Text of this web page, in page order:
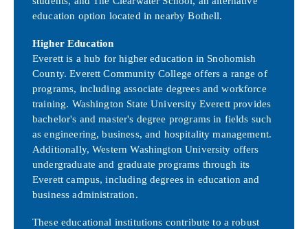
education option located in nearby Bothell.
Higher Education
Everett is a hub for higher education in Snohomish
County. Everett Community College offers a range of
programs, including associate degrees and workforce
training. Washington State University Everett provides
bachelor's and master's degree programs in fields such
as engineering, business, and hospitality management.
Additionally, Western Washington University offers
undergraduate and graduate programs through its
Everett campus, including degrees in education and
business administration.
These educational institutions contribute to a robust